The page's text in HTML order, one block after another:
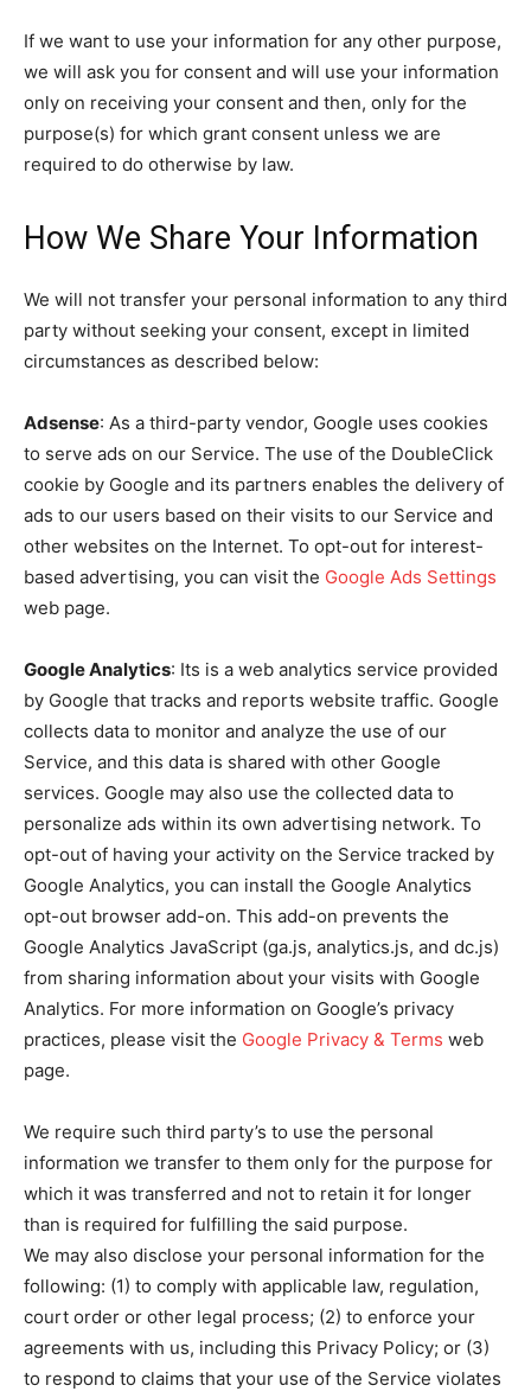
If we want to use your information for any other purpose,
we will ask you for consent and will use your information
only on receiving your consent and then, only for the
purpose(s) for which grant consent unless we are
required to do otherwise by law.
How We Share Your Information
We will not transfer your personal information to any third
party without seeking your consent, except in limited
circumstances as described below:
Adsense: As a third-party vendor, Google uses cookies
to serve ads on our Service. The use of the DoubleClick
cookie by Google and its partners enables the delivery of
ads to our users based on their visits to our Service and
other websites on the Internet. To opt-out for interest-
based advertising, you can visit the Google Ads Settings
web page.
Google Analytics: Its is a web analytics service provided
by Google that tracks and reports website traffic. Google
collects data to monitor and analyze the use of our
Service, and this data is shared with other Google
services. Google may also use the collected data to
personalize ads within its own advertising network. To
opt-out of having your activity on the Service tracked by
Google Analytics, you can install the Google Analytics
opt-out browser add-on. This add-on prevents the
Google Analytics JavaScript (ga.js, analytics.js, and dc.js)
from sharing information about your visits with Google
Analytics. For more information on Google’s privacy
practices, please visit the Google Privacy & Terms web
page.
We require such third party’s to use the personal
information we transfer to them only for the purpose for
which it was transferred and not to retain it for longer
than is required for fulfilling the said purpose.
We may also disclose your personal information for the
following: (1) to comply with applicable law, regulation,
court order or other legal process; (2) to enforce your
agreements with us, including this Privacy Policy; or (3)
to respond to claims that your use of the Service violates